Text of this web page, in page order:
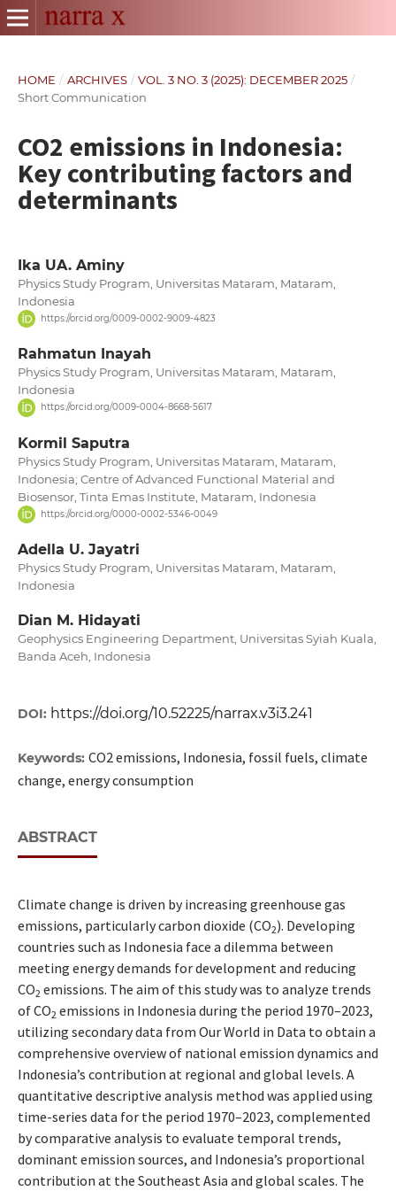
HOME / ARCHIVES / VOL. 3 NO. 3 (2025): DECEMBER 2025 /
Short Communication
CO2 emissions in Indonesia:
Key contributing factors and
determinants
Ika UA. Aminy
Physics Study Program, Universitas Mataram, Mataram,
Indonesia
https://orcid.org/0009-0002-9009-4823
Rahmatun Inayah
Physics Study Program, Universitas Mataram, Mataram,
Indonesia
https://orcid.org/0009-0004-8668-5617
Kormil Saputra
Physics Study Program, Universitas Mataram, Mataram,
Indonesia; Centre of Advanced Functional Material and
Biosensor, Tinta Emas Institute, Mataram, Indonesia
https://orcid.org/0000-0002-5346-0049
Adella U. Jayatri
Physics Study Program, Universitas Mataram, Mataram,
Indonesia
Dian M. Hidayati
Geophysics Engineering Department, Universitas Syiah Kuala,
Banda Aceh, Indonesia
DOI: https://doi.org/10.52225/narrax.v3i3.241
Keywords: CO2 emissions, Indonesia, fossil fuels, climate
change, energy consumption
ABSTRACT
Climate change is driven by increasing greenhouse gas
emissions, particularly carbon dioxide (CO2). Developing
countries such as Indonesia face a dilemma between
meeting energy demands for development and reducing
CO2 emissions. The aim of this study was to analyze trends
of CO2 emissions in Indonesia during the period 1970–2023,
utilizing secondary data from Our World in Data to obtain a
comprehensive overview of national emission dynamics and
Indonesia’s contribution at regional and global levels. A
quantitative descriptive analysis method was applied using
time-series data for the period 1970–2023, complemented
by comparative analysis to evaluate temporal trends,
dominant emission sources, and Indonesia’s proportional
contribution at the Southeast Asia and global scales. The